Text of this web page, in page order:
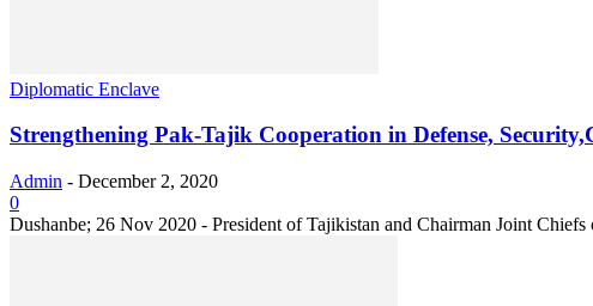
Diplomatic Enclave
Strengthening Pak-Tajik Cooperation in Defense,
Admin - December 2, 2020
0
Dushanbe; 26 Nov 2020 - President of Tajikistan and Chairman Joint